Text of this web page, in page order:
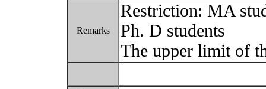
Remarks
Restriction: MA
Ph. D students
The upper limit of